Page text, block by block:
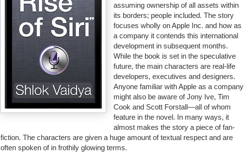
assuming ownership of all assets within
its borders; people included. The story
focuses wholly on Apple Inc. and how as
a company it contends this international
development in subsequent months.
While the book is set in the speculative
future, the main characters are real-life
developers, executives and designers.
Anyone familiar with Apple as a company
might also be aware of Jony Ive, Tim
Cook and Scott Forstall—all of whom
feature in the novel. In many ways, it
almost makes the story a piece of fan-
fiction. The characters are given a huge amount of textual respect and are
often spoken of in frothily glowing terms.